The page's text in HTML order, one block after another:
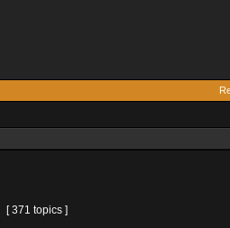
[ 371 topics ]